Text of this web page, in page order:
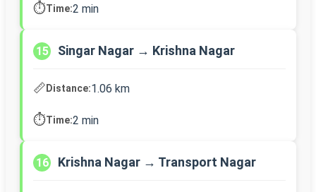
⏱️Time:2 min
15 Singar Nagar → Krishna Nagar
📏Distance:1.06 km
⏱️Time:2 min
16 Krishna Nagar → Transport Nagar